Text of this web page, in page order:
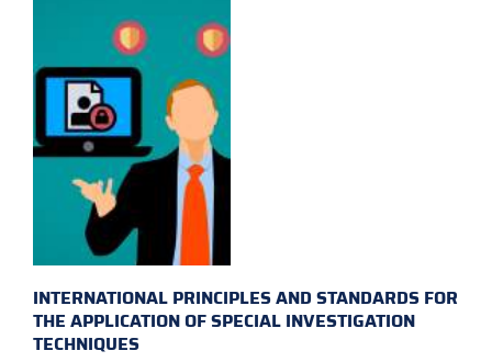
INTERNATIONAL PRINCIPLES AND STANDARDS FOR
THE APPLICATION OF SPECIAL INVESTIGATION
TECHNIQUES